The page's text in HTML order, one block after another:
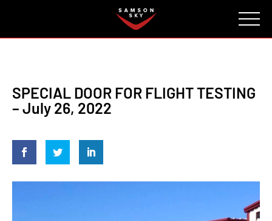
INVESTORS Reserve
SPECIAL DOOR FOR FLIGHT TESTING
– July 26, 2022